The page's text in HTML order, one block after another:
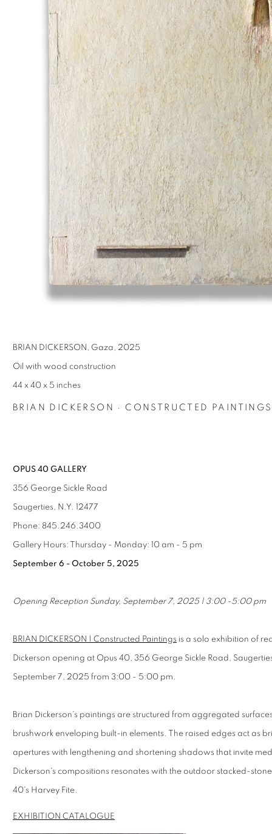
BRIAN DICKERSON, Gaza, 2025
Oil with wood construction
44 x 40 x 5 inches
BRIAN DICKERSON · CONSTRUCTED
OPUS 40 GALLERY
356 George Sickle Road
Saugerties, N.Y. 12477
Phone: 845.246.3400
Gallery Hours: Thursday - Monday: 10 am - 5 pm
September 6 - October 5, 2025
Opening Reception Sunday, September 7, 2025 | 3:00 -5:00 pm
BRIAN DICKERSON | Constructed Paintings is a solo exhibition of
Dickerson opening at Opus 40, 356 George Sickle Road,
September 7, 2025 from 3:00 - 5:00 pm.
Brian Dickerson's paintings are structured from aggregated
brushwork enveloping built-in elements. The raised edges act as
apertures with lengthening and shortening shadows that invite
Dickerson's compositions resonates with the outdoor stacked-
40's Harvey Fite.
EXHIBITION CATALOGUE